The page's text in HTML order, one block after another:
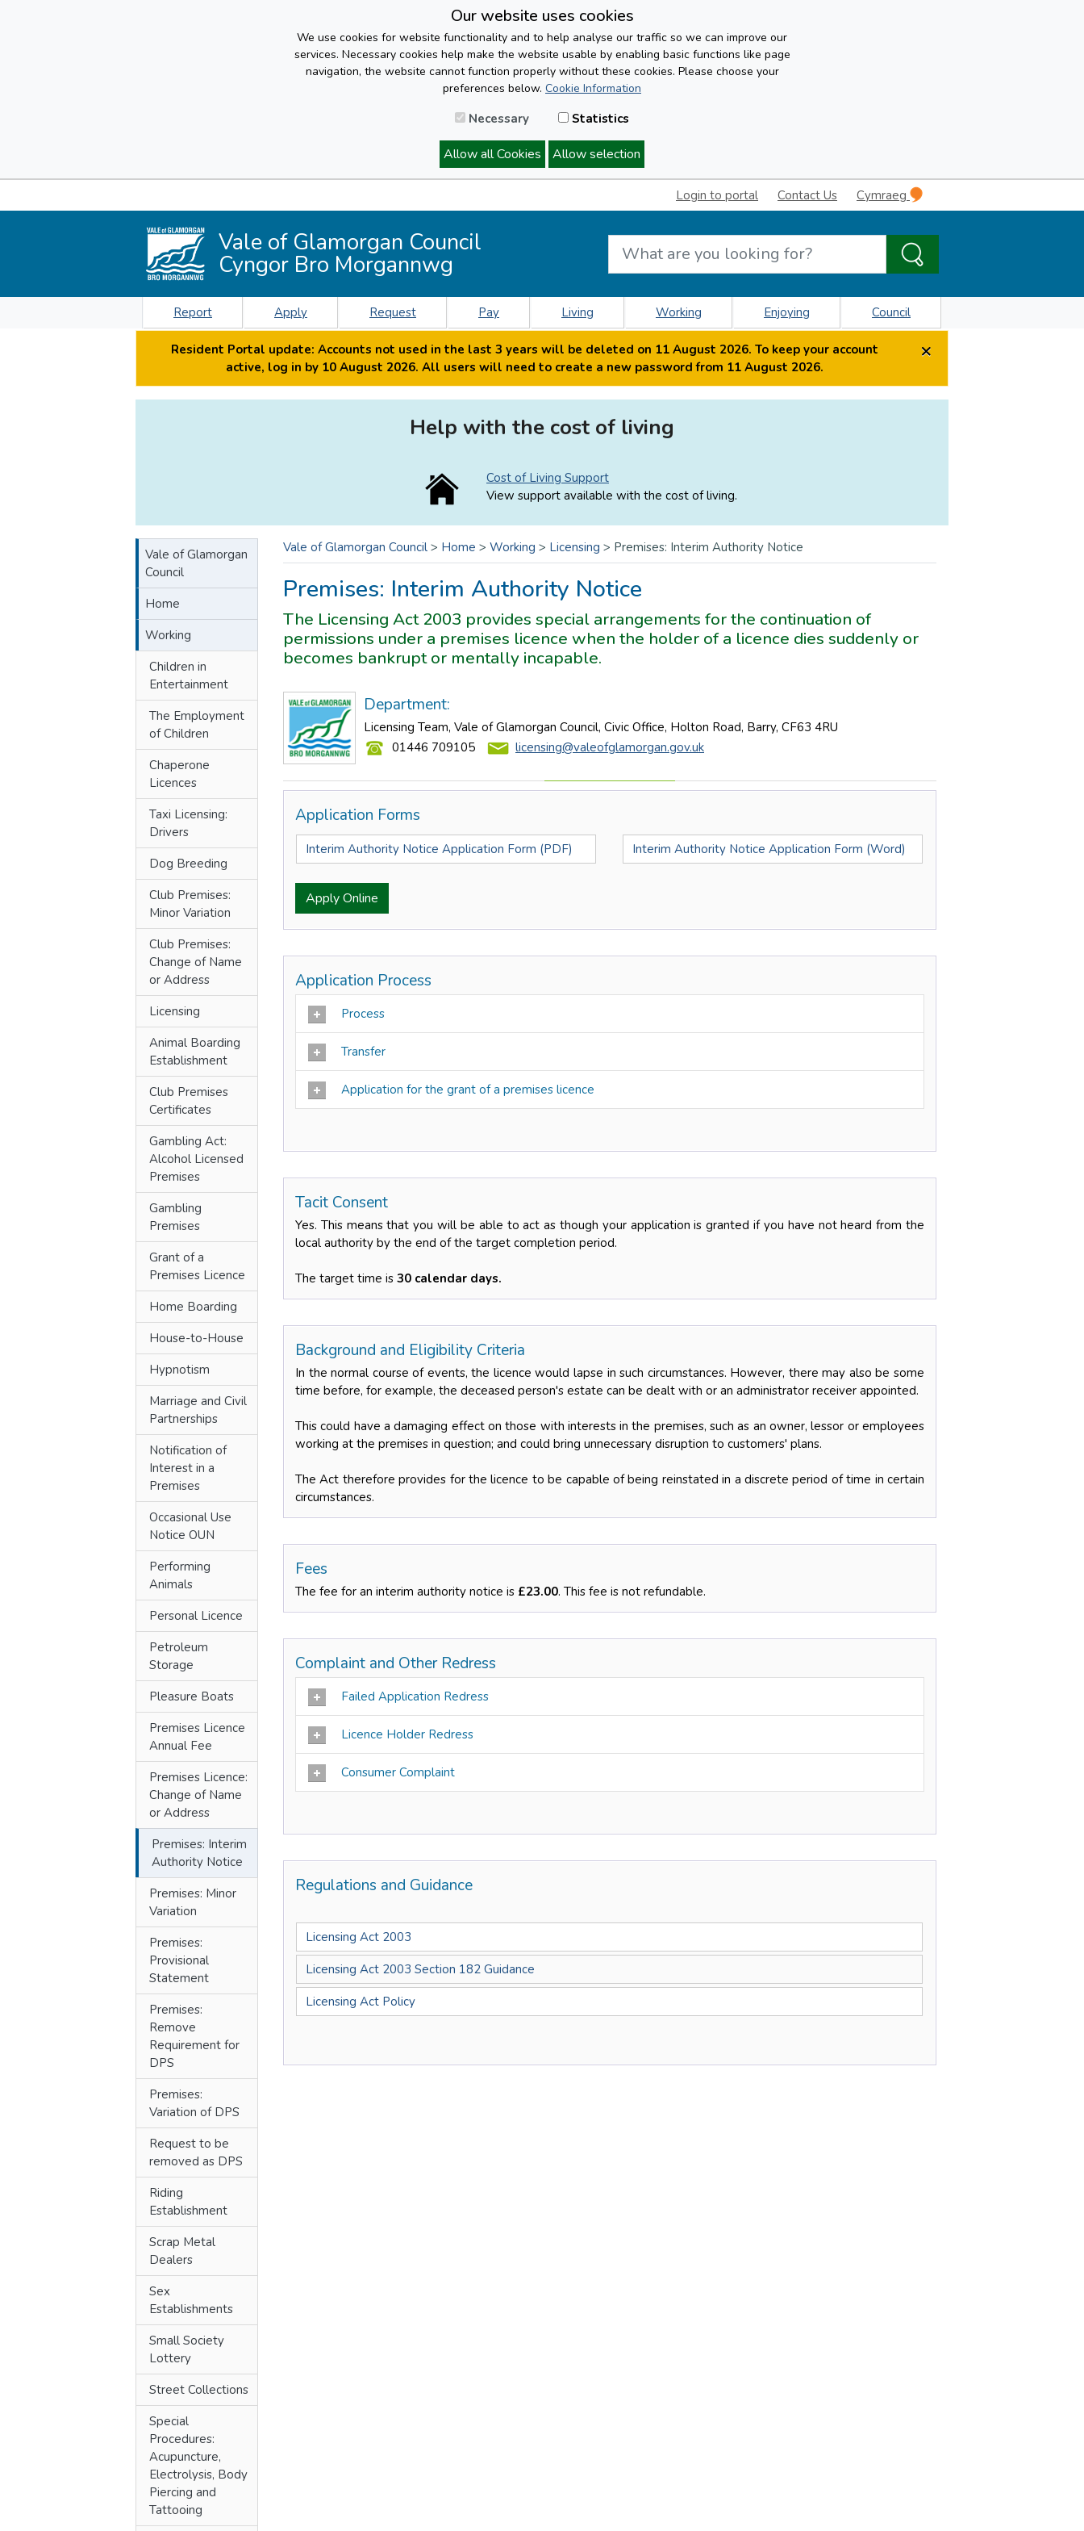
Our website uses cookies
We use cookies for website functionality and to help analyse our traffic so we can improve our
services. Necessary cookies help make the website usable by enabling basic functions like page
navigation, the website cannot function properly without these cookies. Please choose your
preferences below. Cookie Information
Necessary Statistics
Allow all Cookies Allow selection
Login to portal Contact Us Cymraeg
Vale of Glamorgan Council
Cyngor Bro Morgannwg
Report Apply Request Pay Living Working Enjoying Council
Resident Portal update: Accounts not used in the last 3 years will be deleted on 11 August 2026. To keep your account
active, log in by 10 August 2026. All users will need to create a new password from 11 August 2026.
×
Help with the cost of living
Cost of Living Support
View support available with the cost of living.
Vale of Glamorgan
Council
Home
Working
Children in
Entertainment
The Employment
of Children
Chaperone
Licences
Taxi Licensing:
Drivers
Dog Breeding
Club Premises:
Minor Variation
Club Premises:
Change of Name
or Address
Licensing
Animal Boarding
Establishment
Club Premises
Certificates
Gambling Act:
Alcohol Licensed
Premises
Gambling
Premises
Grant of a
Premises Licence
Home Boarding
House-to-House
Hypnotism
Marriage and Civil
Partnerships
Notification of
Interest in a
Premises
Occasional Use
Notice OUN
Performing
Animals
Personal Licence
Petroleum
Storage
Pleasure Boats
Premises Licence
Annual Fee
Premises Licence:
Change of Name
or Address
Premises: Interim
Authority Notice
Premises: Minor
Variation
Premises:
Provisional
Statement
Premises:
Remove
Requirement for
DPS
Premises:
Variation of DPS
Request to be
removed as DPS
Riding
Establishment
Scrap Metal
Dealers
Sex
Establishments
Small Society
Lottery
Street Collections
Special
Procedures:
Acupuncture,
Electrolysis, Body
Piercing and
Tattooing
Vale of Glamorgan Council > Home > Working > Licensing > Premises: Interim Authority Notice
Premises: Interim Authority Notice
The Licensing Act 2003 provides special arrangements for the continuation of
permissions under a premises licence when the holder of a licence dies suddenly or
becomes bankrupt or mentally incapable.
Department:
Licensing Team, Vale of Glamorgan Council, Civic Office, Holton Road, Barry, CF63 4RU
01446 709105
licensing@valeofglamorgan.gov.uk
Application Forms
Interim Authority Notice Application Form (PDF) Interim Authority Notice Application Form (Word)
Apply Online
Application Process
Process
Transfer
Application for the grant of a premises licence
Tacit Consent
Yes. This means that you will be able to act as though your application is granted if you have not heard from the
local authority by the end of the target completion period.
The target time is 30 calendar days.
Background and Eligibility Criteria
In the normal course of events, the licence would lapse in such circumstances. However, there may also be some
time before, for example, the deceased person's estate can be dealt with or an administrator receiver appointed.
This could have a damaging effect on those with interests in the premises, such as an owner, lessor or employees
working at the premises in question; and could bring unnecessary disruption to customers' plans.
The Act therefore provides for the licence to be capable of being reinstated in a discrete period of time in certain
circumstances.
Fees
The fee for an interim authority notice is £23.00. This fee is not refundable.
Complaint and Other Redress
Failed Application Redress
Licence Holder Redress
Consumer Complaint
Regulations and Guidance
Licensing Act 2003
Licensing Act 2003 Section 182 Guidance
Licensing Act Policy